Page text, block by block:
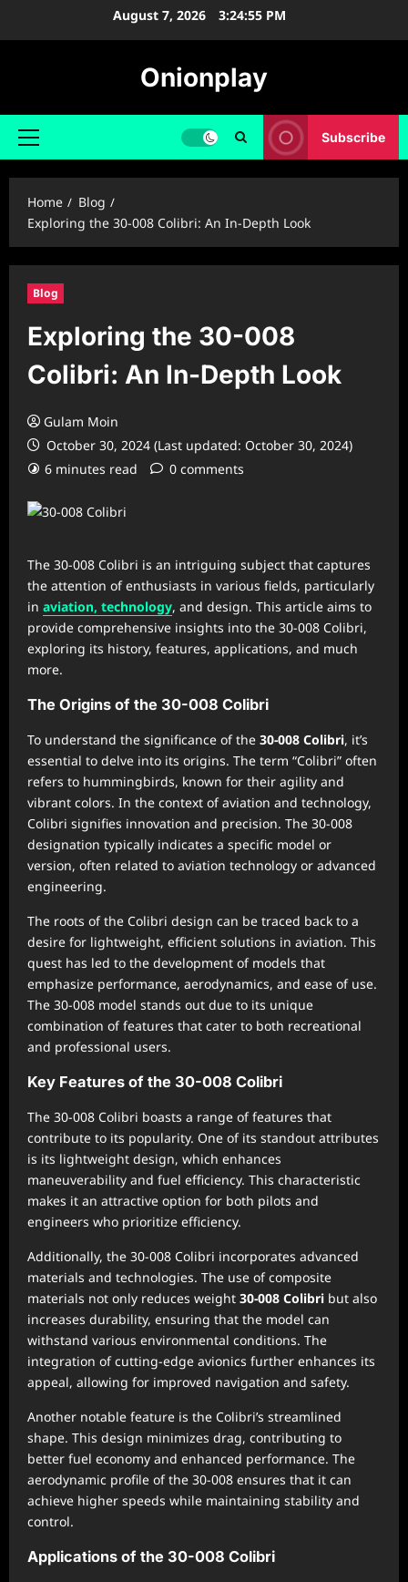
August 7, 2026 3:24:56 PM
Onionplay
Primary
Subscribe
Home
Blog
Exploring the 30-008 Colibri: An In-Depth Look
Blog
Exploring the 30-008
Colibri: An In-Depth Look
Gulam Moin
October 30, 2024 (Last updated: October 30, 2024)
6 minutes read
0 comments
The 30-008 Colibri is an intriguing subject that captures
the attention of enthusiasts in various fields, particularly
in aviation, technology, and design. This article aims to
provide comprehensive insights into the 30-008 Colibri,
exploring its history, features, applications, and much
more.
The Origins of the 30-008 Colibri
To understand the significance of the 30-008 Colibri, it’s
essential to delve into its origins. The term “Colibri” often
refers to hummingbirds, known for their agility and
vibrant colors. In the context of aviation and technology,
Colibri signifies innovation and precision. The 30-008
designation typically indicates a specific model or
version, often related to aviation technology or advanced
engineering.
The roots of the Colibri design can be traced back to a
desire for lightweight, efficient solutions in aviation. This
quest has led to the development of models that
emphasize performance, aerodynamics, and ease of use.
The 30-008 model stands out due to its unique
combination of features that cater to both recreational
and professional users.
Key Features of the 30-008 Colibri
The 30-008 Colibri boasts a range of features that
contribute to its popularity. One of its standout attributes
is its lightweight design, which enhances
maneuverability and fuel efficiency. This characteristic
makes it an attractive option for both pilots and
engineers who prioritize efficiency.
Additionally, the 30-008 Colibri incorporates advanced
materials and technologies. The use of composite
materials not only reduces weight 30-008 Colibri but also
increases durability, ensuring that the model can
withstand various environmental conditions. The
integration of cutting-edge avionics further enhances its
appeal, allowing for improved navigation and safety.
Another notable feature is the Colibri’s streamlined
shape. This design minimizes drag, contributing to
better fuel economy and enhanced performance. The
aerodynamic profile of the 30-008 ensures that it can
achieve higher speeds while maintaining stability and
control.
Applications of the 30-008 Colibri